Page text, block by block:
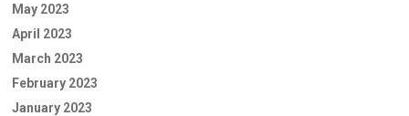
May 2023
April 2023
March 2023
February 2023
January 2023